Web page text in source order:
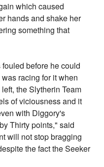
which caused
hands and shake her
something that
before he could
racing for it when
the Slytherin Team
of viciousness and it
with Diggory's
Thirty points," said
will not stop bragging
the fact the Seeker